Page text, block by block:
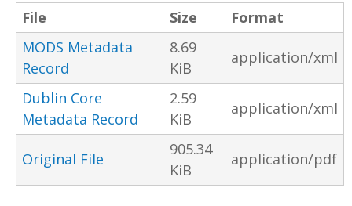
File Size
Format
MODS Metadata
Record
8.69
KiB
application/xml
Dublin Core
Metadata Record
2.59
KiB
application/xml
Original File
905.34
KiB
application/pdf